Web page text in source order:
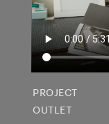
PROJECT
OUTLET